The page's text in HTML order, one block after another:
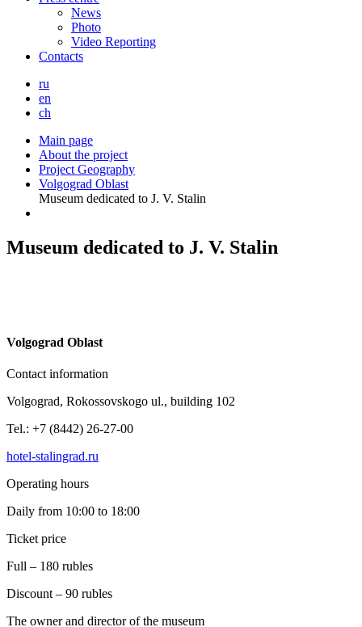
News
Photo
Video Reporting
Contacts
ru
en
ch
Main page
About the project
Project Geography
Volgograd Oblast
Museum dedicated to J. V. Stalin
Museum dedicated to J. V. Stalin
Volgograd Oblast
Contact information
Volgograd, Rokossovskogo ul., building 102
Tel.: +7 (8442) 26-27-00
hotel-stalingrad.ru
Operating hours
Daily from 10:00 to 18:00
Ticket price
Full – 180 rubles
Discount – 90 rubles
The owner and director of the museum